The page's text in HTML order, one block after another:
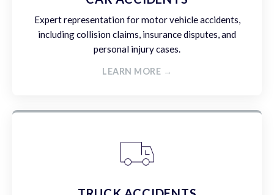
Expert representation for motor vehicle accidents,
including collision claims, insurance disputes, and
personal injury cases.
LEARN MORE →